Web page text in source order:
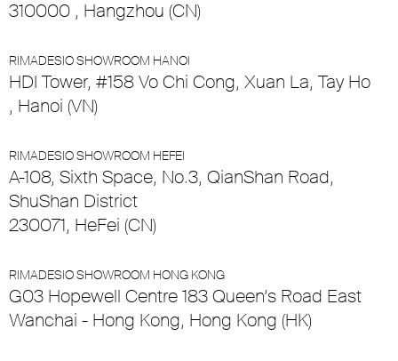
310000 , Hangzhou (CN)
RIMADESIO SHOWROOM HANOI
HDI Tower, #158 Vo Chi Cong, Xuan La, Tay Ho
, Hanoi (VN)
RIMADESIO SHOWROOM HEFEI
A-108, Sixth Space, No.3, QianShan Road,
ShuShan District
230071, HeFei (CN)
RIMADESIO SHOWROOM HONG KONG
G03 Hopewell Centre 183 Queen’s Road East
Wanchai - Hong Kong, Hong Kong (HK)